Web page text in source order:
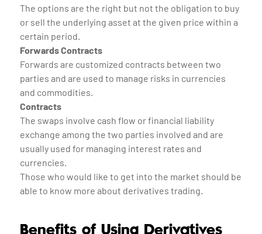
The options are the right but not the obligation to buy
or sell the underlying asset at the given price within a
certain period.
Forwards Contracts
Forwards are customized contracts between two
parties and are used to manage risks in currencies
and commodities.
Contracts
The swaps involve cash flow or financial liability
exchange among the two parties involved and are
usually used for managing interest rates and
currencies.
Those who would like to get into the market should be
able to know more about derivatives trading.
Benefits of Using Derivatives